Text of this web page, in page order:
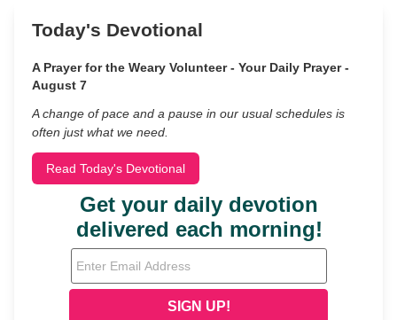
Today's Devotional
A Prayer for the Weary Volunteer - Your Daily Prayer -
August 7
A change of pace and a pause in our usual schedules is
often just what we need.
Read Today's Devotional